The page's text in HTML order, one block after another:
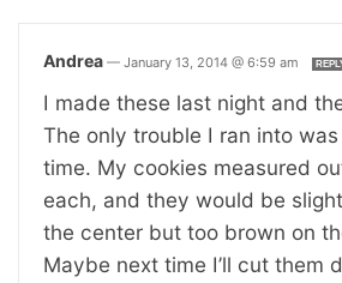
Andrea — January 13, 2014 @ 6:59 am
I made these last night and
The only trouble I ran into
time. My cookies measured
each, and they would be
the center but too brown on
Maybe next time I’ll cut them